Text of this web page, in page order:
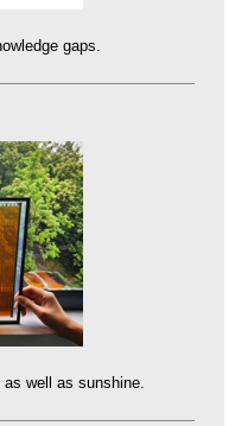
gaps.
well as sunshine.